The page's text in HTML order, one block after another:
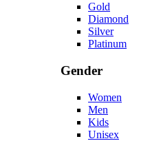
Gold
Diamond
Silver
Platinum
Gender
Women
Men
Kids
Unisex